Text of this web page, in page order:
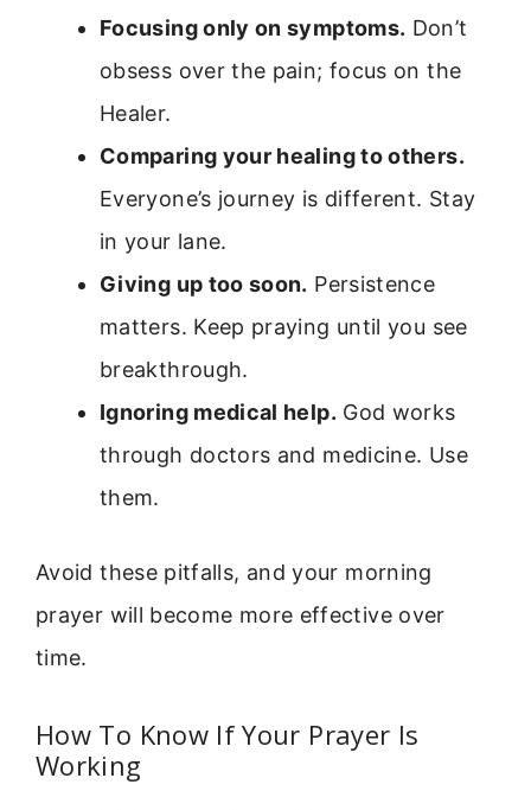
Focusing only on symptoms. Don’t
obsess over the pain; focus on the
Healer.
Comparing your healing to others.
Everyone’s journey is different. Stay
in your lane.
Giving up too soon. Persistence
matters. Keep praying until you see
breakthrough.
Ignoring medical help. God works
through doctors and medicine. Use
them.
Avoid these pitfalls, and your morning
prayer will become more effective over
time.
How To Know If Your Prayer Is
Working